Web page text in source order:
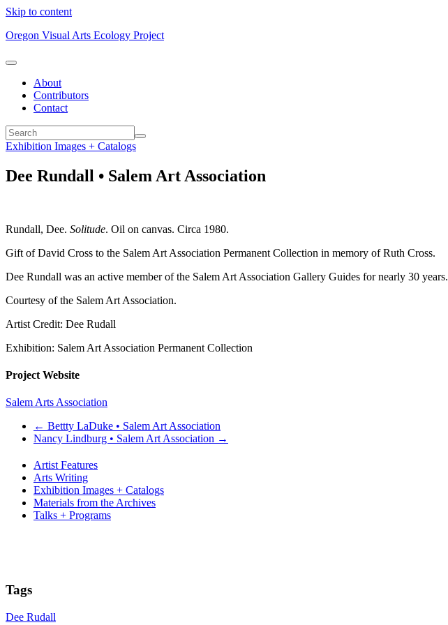
Skip to content
Oregon Visual Arts Ecology Project
About
Contributors
Contact
Exhibition Images + Catalogs
Dee Rundall • Salem Art Association
Rundall, Dee. Solitude. Oil on canvas. Circa 1980.
Gift of David Cross to the Salem Art Association Permanent Collection in memory of Ruth Cross.
Dee Rundall was an active member of the Salem Art Association Gallery Guides for nearly 30 years.
Courtesy of the Salem Art Association.
Artist Credit: Dee Rudall
Exhibition: Salem Art Association Permanent Collection
Project Website
Salem Arts Association
← Bettty LaDuke • Salem Art Association
Nancy Lindburg • Salem Art Association →
Artist Features
Arts Writing
Exhibition Images + Catalogs
Materials from the Archives
Talks + Programs
Tags
Dee Rudall